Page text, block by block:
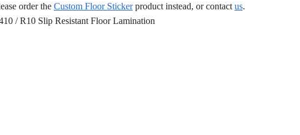
order the Custom Floor Stickerproduct instead, or contact us.
/ R10 Slip Resistant Floor Lamination